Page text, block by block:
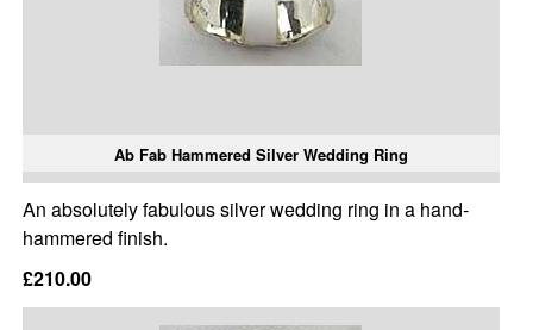
Ab Fab Hammered Silver Wedding Ring
An absolutely fabulous silver wedding ring in a hand-
hammered finish.
£210.00